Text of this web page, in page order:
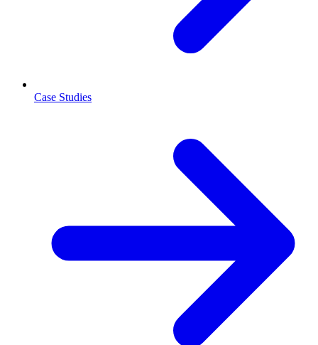
Case Studies